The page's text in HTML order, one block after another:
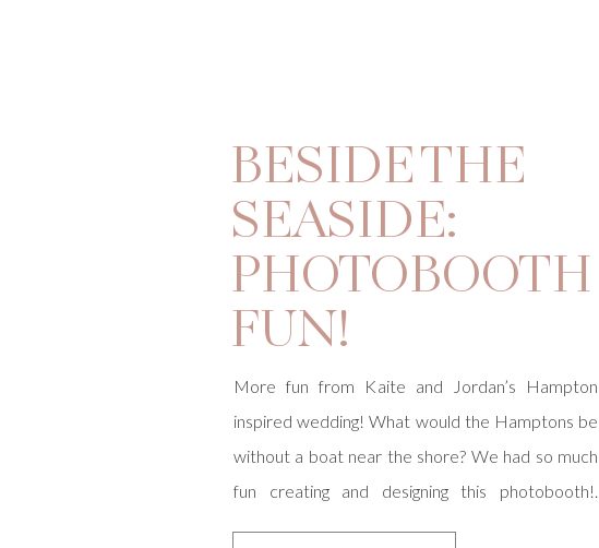
More fun from Kaite and Jordan’s Hampton
inspired wedding! What would the Hamptons be
without a boat near the shore? We had so much
fun creating and designing this photobooth!.
BESIDE THE
SEASIDE:
PHOTOBOOTH
FUN!